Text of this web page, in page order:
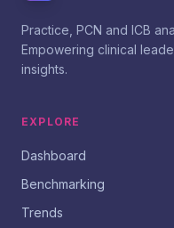
Practice, PCN and ICB
Empowering clinical
insights.
EXPLORE
Dashboard
Benchmarking
Trends